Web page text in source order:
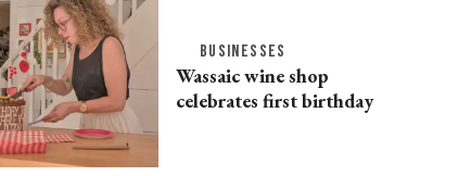
BUSINESSES
Wassaic wine shop
celebrates first birthday